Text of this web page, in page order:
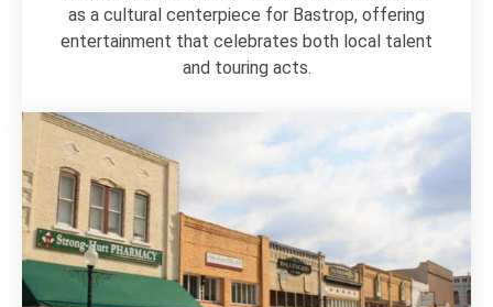
as a cultural centerpiece for Bastrop, offering
entertainment that celebrates both local talent
and touring acts.